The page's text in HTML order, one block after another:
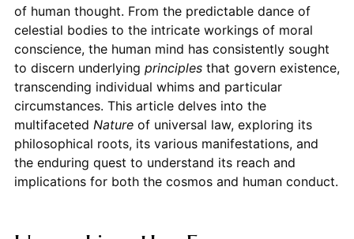
of human thought. From the predictable dance of
celestial bodies to the intricate workings of moral
conscience, the human mind has consistently sought
to discern underlying principlesthat govern existence,
transcending individual whims and particular
circumstances. This article delves into the
multifaceted Natureof universal law, exploring its
philosophical roots, its various manifestations, and
the enduring quest to understand its reach and
implications for both the cosmos and human conduct.